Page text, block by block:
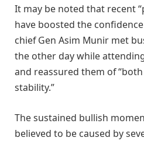
It may be noted that recent
have boosted the
chief Gen Asim Munir met
the other day while
and reassured them of
stability.”
The sustained bullish
believed to be caused by